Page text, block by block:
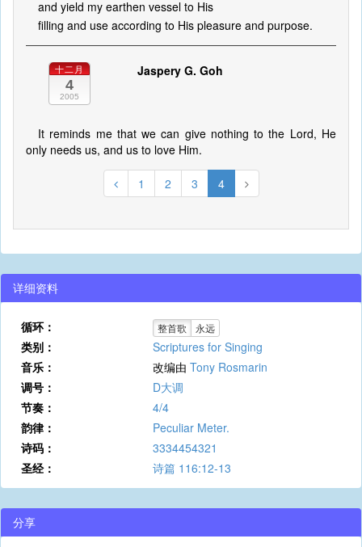
and yield my earthen vessel to His
filling and use according to His pleasure and purpose.
十二月
4
2005
Jaspery G. Goh
It reminds me that we can give nothing to the Lord, He
only needs us, and us to love Him.
1 2 3 4
详细资料
循环： 整首歌 永远
类别：
Scriptures for Singing
音乐：
改编由 Tony Rosmarin
调号：
D大调
节奏：
4/4
韵律：
Peculiar Meter.
诗码：
3334454321
圣经：
诗篇 116:12-13
分享